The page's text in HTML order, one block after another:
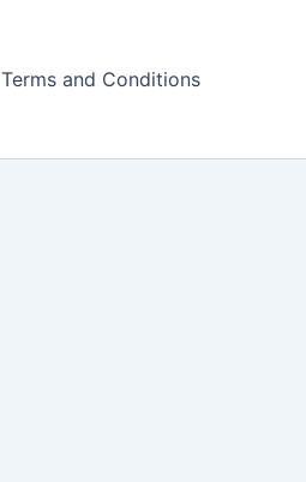
Terms and Conditions